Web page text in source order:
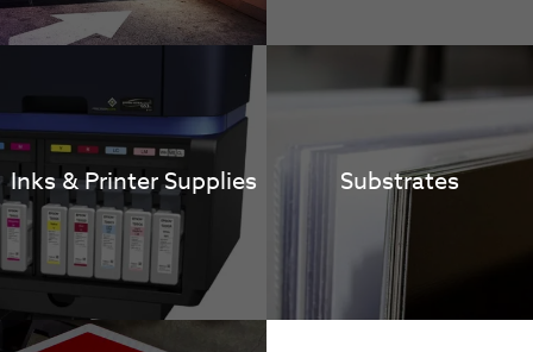
Inks & Printer Supplies Substrates